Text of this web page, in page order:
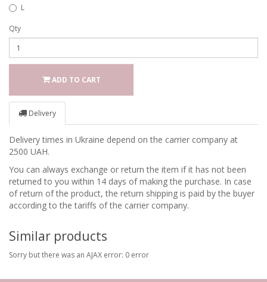
L
Qty
ADD TO CART
Delivery
Delivery times in Ukraine depend on the carrier company at
2500 UAH.
You can always exchange or return the item if it has not been
returned to you within 14 days of making the purchase. In case
of return of the product, the return shipping is paid by the buyer
according to the tariffs of the carrier company.
Similar products
Sorry but there was an AJAX error: 0 error